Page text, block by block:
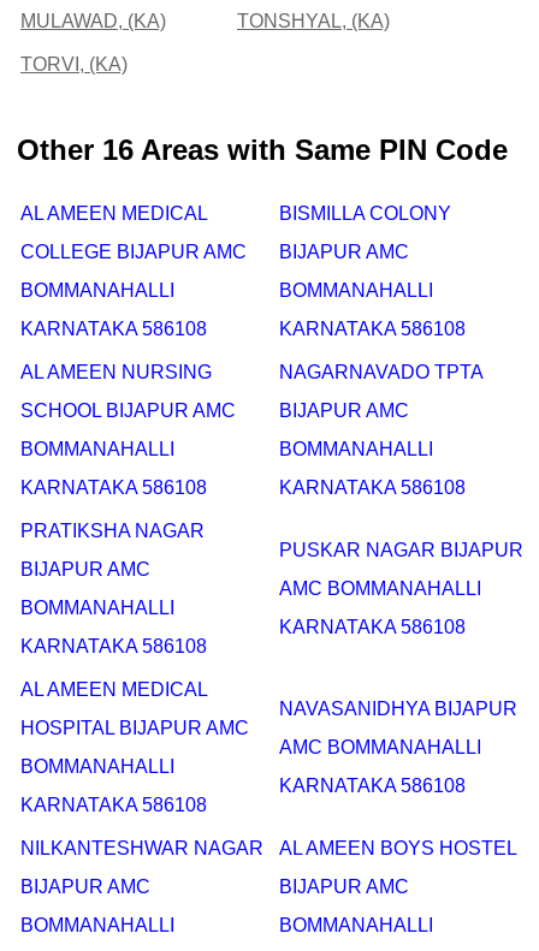
MULAWAD, (KA) TONSHYAL, (KA)
TORVI, (KA)
Other 16 Areas with Same PIN Code
AL AMEEN MEDICAL
COLLEGE BIJAPUR AMC
BOMMANAHALLI
KARNATAKA 586108
BISMILLA COLONY
BIJAPUR AMC
BOMMANAHALLI
KARNATAKA 586108
AL AMEEN NURSING
SCHOOL BIJAPUR AMC
BOMMANAHALLI
KARNATAKA 586108
NAGARNAVADO TPTA
BIJAPUR AMC
BOMMANAHALLI
KARNATAKA 586108
PRATIKSHA NAGAR
BIJAPUR AMC
BOMMANAHALLI
KARNATAKA 586108
PUSKAR NAGAR BIJAPUR
AMC BOMMANAHALLI
KARNATAKA 586108
AL AMEEN MEDICAL
HOSPITAL BIJAPUR AMC
BOMMANAHALLI
KARNATAKA 586108
NAVASANIDHYA BIJAPUR
AMC BOMMANAHALLI
KARNATAKA 586108
NILKANTESHWAR NAGAR
BIJAPUR AMC
BOMMANAHALLI
AL AMEEN BOYS HOSTEL
BIJAPUR AMC
BOMMANAHALLI